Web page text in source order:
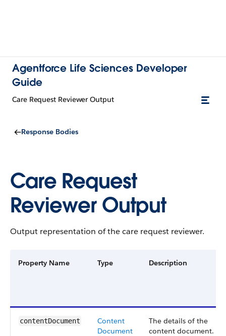
Agentforce Life Sciences Developer
Guide
Care Request Reviewer Output
Response Bodies
Care Request
Reviewer Output
Output representation of the care request reviewer.
Property Name Type Description
contentDocument
Content
Document
The details of the
content document.